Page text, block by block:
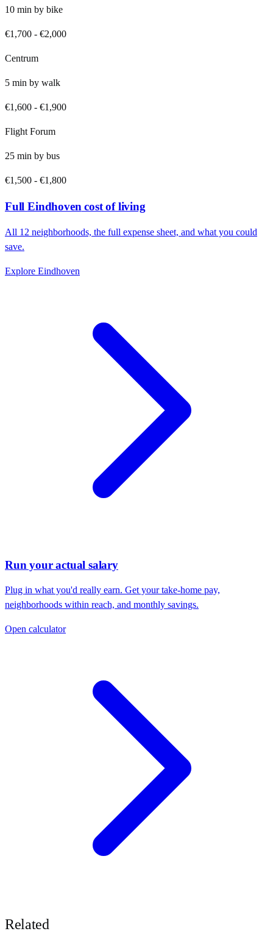
10 min by bike
€1,700 - €2,000
Centrum
5 min by walk
€1,600 - €1,900
Flight Forum
25 min by bus
€1,500 - €1,800
FullEindhoven cost of living
All 12 neighborhoods, the full expense sheet, and what you could
save.
Explore Eindhoven
Run your actual salary
Plug in what you'd really earn. Get your take-home pay,
neighborhoods within reach, and monthly savings.
Open calculator
Related